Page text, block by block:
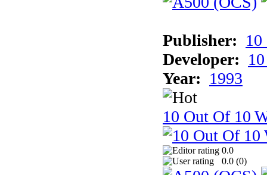
Publisher:
Developer:
Year: 1993
10 Out Of 10
0.0
0.0 (0)